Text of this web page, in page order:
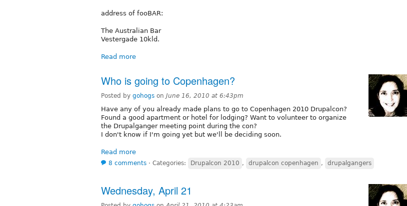
address of fooBAR:
The Australian Bar
Vestergade 10kld.
Read more
Who is going to Copenhagen?
Posted by gohogs on June 16, 2010 at 6:43pm
Have any of you already made plans to go to Copenhagen 2010 Drupalcon?
Found a good apartment or hotel for lodging? Want to volunteer to organize
the Drupalganger meeting point during the con?
I don't know if I'm going yet but we'll be deciding soon.
Read more
8 comments ⋅ Categories: Drupalcon 2010 , drupalcon copenhagen , drupalgangers
Wednesday, April 21